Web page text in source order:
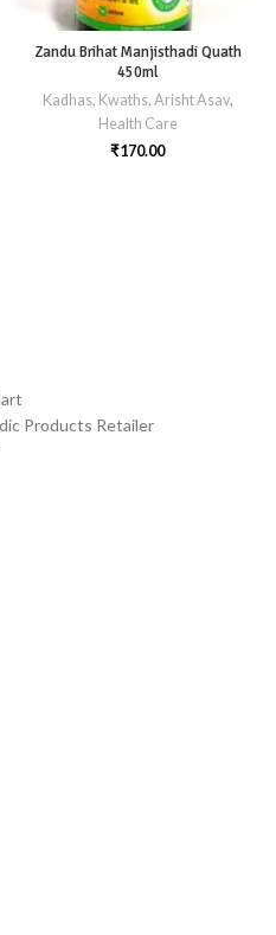
Zandu Brihat Manjisthadi Quath
450ml
Kadhas, Kwaths, Arisht Asav,
Health Care
₹170.00
Products Retailer